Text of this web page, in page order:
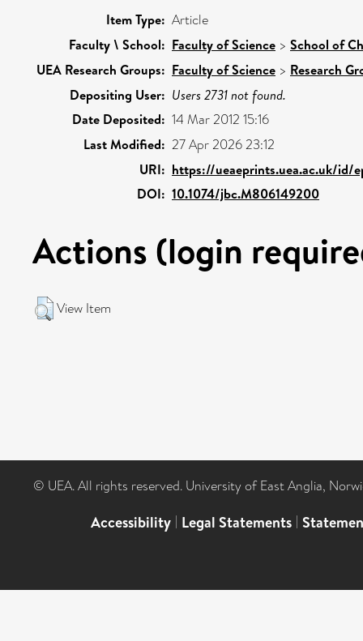
Item Type: Article
Faculty \ School: Faculty of Science > School of
UEA Research Groups: Faculty of Science > Research
Depositing User: Users 2731 not found.
Date Deposited: 14 Mar 2012 15:16
Last Modified: 27 Apr 2026 23:12
URI: https://ueaeprints.uea.ac.uk/id/
DOI: 10.1074/jbc.M806149200
Actions (login
View Item
© UEA. All rights reserved. University of East Anglia,
Accessibility | Legal Statements |